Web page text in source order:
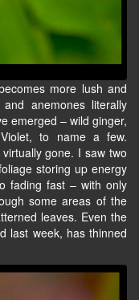
more lush and
anemones literally
emerged – wild ginger,
to name a few.
gone. I saw two
storing up energy
fading fast – with only
some areas of the
leaves. Even the
last week, has thinned